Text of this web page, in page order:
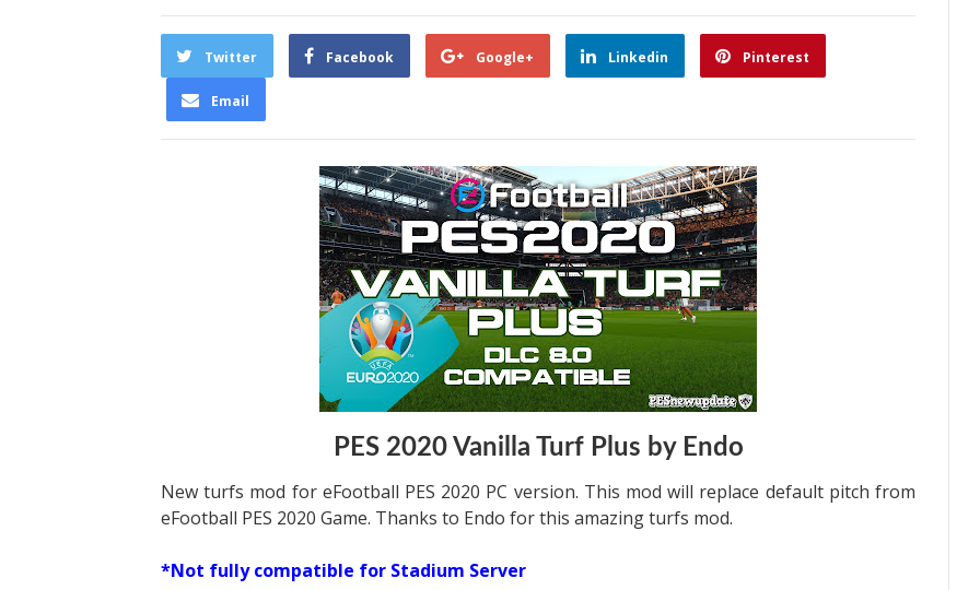
Twitter Facebook Google+ Linkedin Pinterest
Email
PES 2020 Vanilla Turf Plus by Endo
New turfs mod for eFootball PES 2020 PC version. This mod will replace default pitch from
eFootball PES 2020 Game. Thanks to Endo for this amazing turfs mod.
*Not fully compatible for Stadium Server